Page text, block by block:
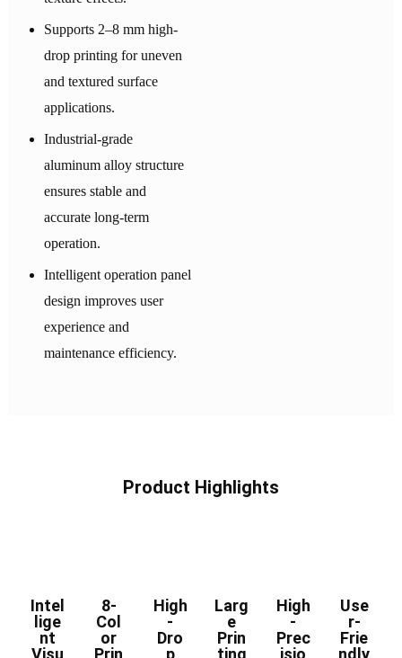
Supports 2–8 mm high-
drop printing for uneven
and textured surface
applications.
Industrial-grade
aluminum alloy structure
ensures stable and
accurate long-term
operation.
Intelligent operation panel
design improves user
experience and
maintenance efficiency.
Product Highlights
Intel
lige
nt
Visu
8-
Col
or
Prin
High
-
Dro
p
Larg
e
Prin
ting
High
-
Prec
isio
Use
r-
Frie
ndly